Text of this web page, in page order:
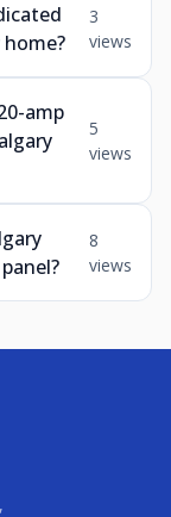
3
views
amp
5
views
8
views